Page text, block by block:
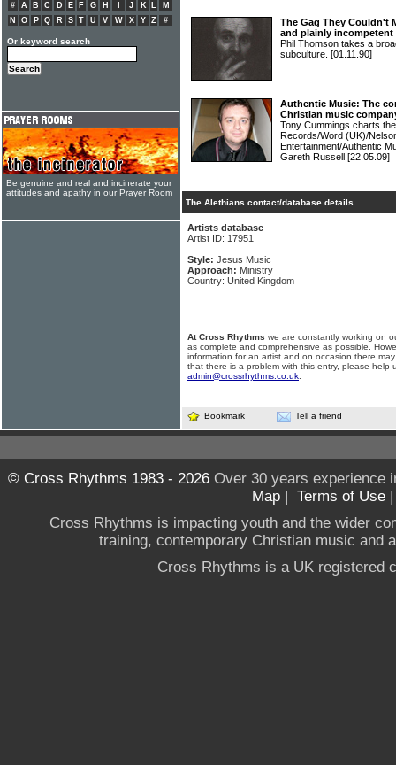
The Gag They Couldn't
and plainly incompetent
Phil Thomson takes a
subculture. [01.11.90]
Authentic Music: The
Christian music
Tony Cummings charts
Records/Word (UK)/
Entertainment/Authentic
Gareth Russell [22.05.09]
The Alethians contact/database details
Artists database
Artist ID: 17951
Style: Jesus Music
Approach: Ministry
Country: United Kingdom
At Cross Rhythms we are constantly working on
as complete and comprehensive as possible.
information for an artist and on occasion there
that there is a problem with this entry, please help
admin@crossrhythms.co.uk
Bookmark Tell a friend
# A B C D E F G H J K L
M
N
O P Q R S T U V W X Y Z #
Or keyword search
Be genuine and real and incinerate your
attitudes and apathy in our Prayer Room
© Cross Rhythms 1983 - 2026Over 30 years experience
Map | Terms of Use
Cross Rhythms is impacting youth and the wider
training, contemporary Christian music and
Cross Rhythms is a UK registered